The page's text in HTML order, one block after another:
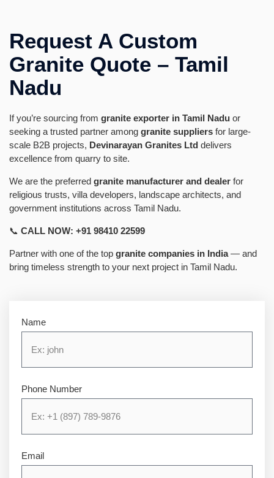
Request A Custom
Granite Quote – Tamil
Nadu
If you’re sourcing from granite exporter in Tamil Nadu or
seeking a trusted partner among granite suppliers for large-
scale B2B projects, Devinarayan Granites Ltd delivers
excellence from quarry to site.
We are the preferred granite manufacturer and dealer for
religious trusts, villa developers, landscape architects, and
government institutions across Tamil Nadu.
📞 CALL NOW: +91 98410 22599
Partner with one of the top granite companies in India— and
bring timeless strength to your next project in Tamil Nadu.
Name
Phone Number
Email